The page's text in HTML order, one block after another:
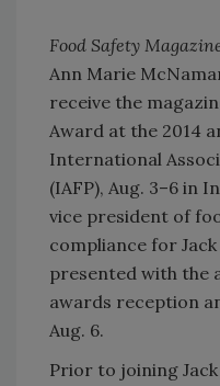
Food Safety
Ann Marie
receive the
Award at the 2014
International
(IAFP), Aug. 3–6 in
vice president of
compliance for
presented with the
awards reception
Aug. 6.
Prior to joining